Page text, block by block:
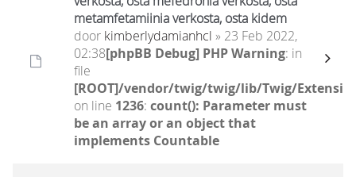
metamfetamiinia verkosta, osta kidem
door kimberlydamianhcl » 23 Feb 2022,
02:38[phpBB Debug] PHP Warning: in
file
[ROOT]/vendor/twig/twig/lib/Twig/
on line 1236: count(): Parameter must
be an array or an object that
implements Countable